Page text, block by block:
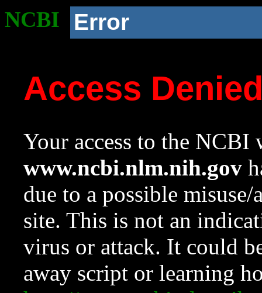
NCBI Error
Access
Your access to the NCBI
www.ncbi.nlm.nih.gov
due to a possible
site. This is not an
virus or attack. It could
away script or learning